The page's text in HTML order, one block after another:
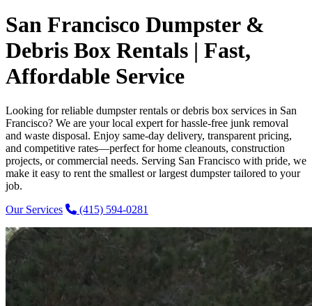
San Francisco Dumpster &
Debris Box Rentals | Fast,
Affordable Service
Looking for reliable dumpster rentals or debris box services in San
Francisco? We are your local expert for hassle-free junk removal
and waste disposal. Enjoy same-day delivery, transparent pricing,
and competitive rates—perfect for home cleanouts, construction
projects, or commercial needs. Serving San Francisco with pride, we
make it easy to rent the smallest or largest dumpster tailored to your
job.
Our Services
(415) 594-0281